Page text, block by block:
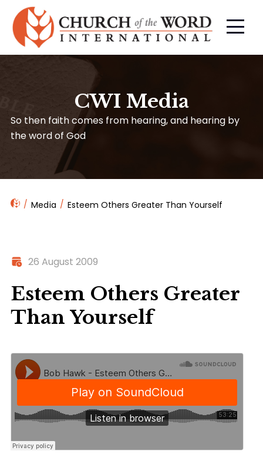
CWI Media
So then faith comes from hearing, and hearing by
the word of God
Media Esteem Others Greater Than Yourself
26 August 2009
Esteem Others Greater
Than Yourself